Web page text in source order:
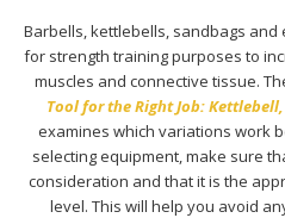
Barbells, kettlebells, sandbags
for strength training purposes to
muscles and connective tissue. The
Tool for the Right Job:
examines which variations work
selecting equipment, make sure
consideration and that it is the
level. This will help you avoid